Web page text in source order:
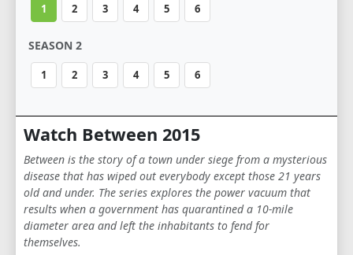
1 2 3 4 5 6
SEASON 2
1 2 3 4 5 6
Watch Between 2015
Between is the story of a town under siege from a mysterious
disease that has wiped out everybody except those 21 years
old and under. The series explores the power vacuum that
results when a government has quarantined a 10-mile
diameter area and left the inhabitants to fend for
themselves.